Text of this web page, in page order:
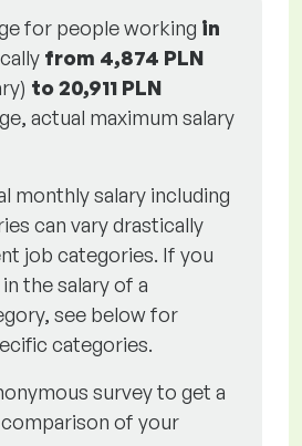
for people working in
from 4,874 PLN
to20,911 PLN
actual maximum salary
monthly salary including
can vary drastically
job categories. If you
the salary of a
see below for
categories.
survey to get a
of your